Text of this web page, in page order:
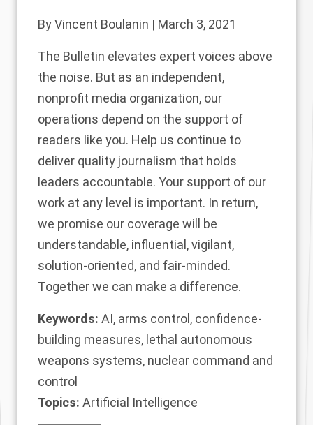
ByVincent Boulanin | March 3, 2021
The Bulletin elevates expert voices above
the noise. But as an independent,
nonprofit media organization, our
operations depend on the support of
readers like you. Help us continue to
deliver quality journalism that holds
leaders accountable. Your support of our
work at any level is important. In return,
we promise our coverage will be
understandable, influential, vigilant,
solution-oriented, and fair-minded.
Together we can make a difference.
Keywords: AI, arms control , confidence-
building measures, lethal autonomous
weapons systems, nuclear command and
control
Topics: Artificial Intelligence